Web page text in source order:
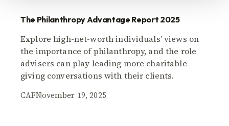
The Philanthropy Advantage Report 2025
Explore high-net-worth individuals’ views on
the importance of philanthropy, and the role
advisers can play leading more charitable
giving conversations with their clients.
CAFNovember 19, 2025